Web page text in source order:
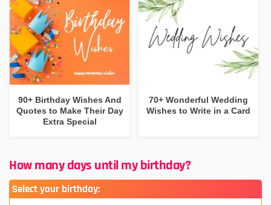
90+ Birthday Wishes And
Quotes to Make Their Day
Extra Special
70+ Wonderful Wedding
Wishes to Write in a Card
How many days until my birthday?
Select your birthday: